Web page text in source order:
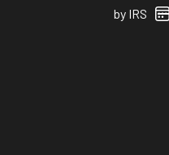
by IRS